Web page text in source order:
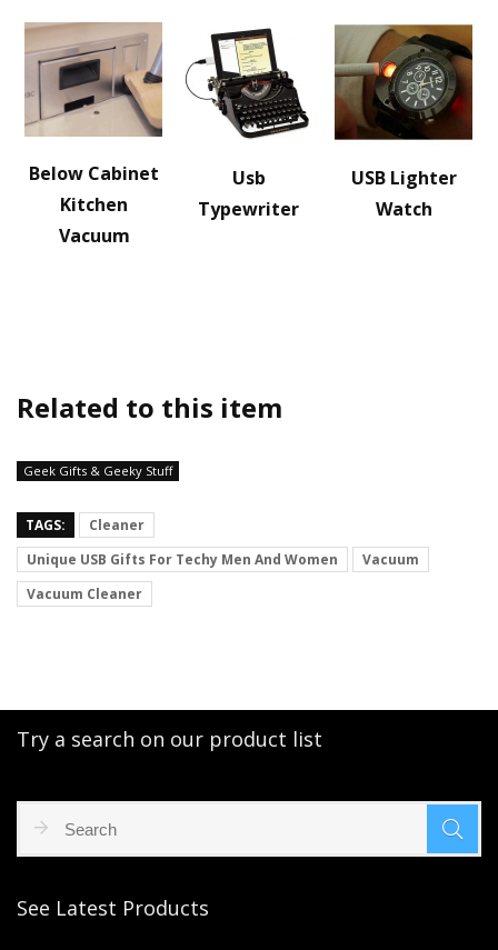
Below Cabinet
Kitchen
Vacuum
Usb
Typewriter
USB Lighter
Watch
Related to this item
Geek Gifts & Geeky Stuff
TAGS:
Cleaner
Unique USB Gifts For Techy Men And Women
Vacuum
Vacuum Cleaner
Try a search on our product list
See Latest Products